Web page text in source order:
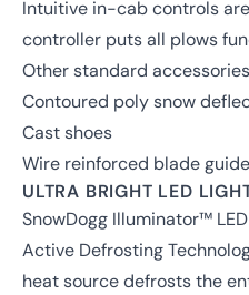
Intuitive in-cab controls
controller puts all plows
Other standard
Contoured poly snow
Cast shoes
Wire reinforced blade
ULTRA BRIGHT LED
SnowDogg Illuminator™
Active Defrosting
heat source defrosts the